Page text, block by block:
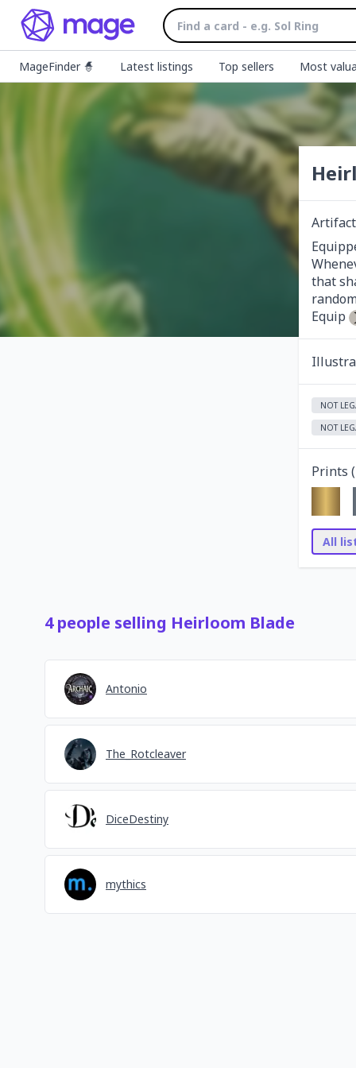
MageFinder 🧙 Latest listings Top sellers Most
that
Equip
NOT
NOT
Prints (
All
4 people selling Heirloom Blade
Antonio
The_Rotcleaver
DiceDestiny
mythics